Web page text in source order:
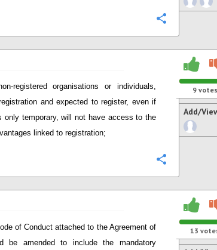
registered organisations or individuals,
and expected to register, even if
only temporary, will not have access to the
linked to registration;
9votes
Add/
of Conduct attached to the Agreement of
be amended to include the mandatory
13